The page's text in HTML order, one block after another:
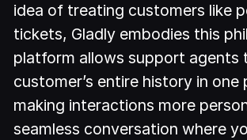
idea of treating customers like
tickets, Gladly embodies this
platform allows support agents
customer’s entire history in one
making interactions more
seamless conversation where